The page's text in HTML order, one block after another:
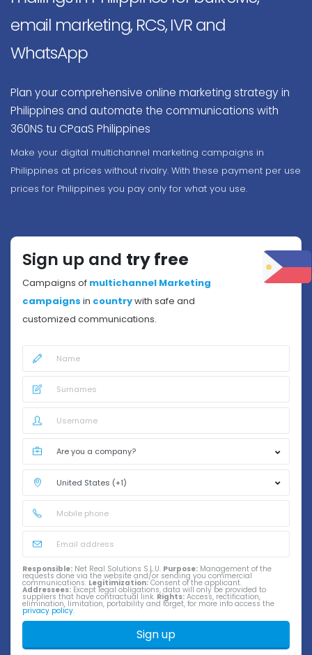
email marketing, RCS, IVR and
WhatsApp
Plan your comprehensive online marketing strategy in
Philippines and automate the communications with
360NS tu CPaaS Philippines
Make your digital multichannel marketing campaigns in
Philippines at prices without rivalry. With these payment per use
prices for Philippines you pay only for what you use.
Sign up and try free
Campaigns of multichannel Marketing
campaigns in countrywith safe and
customized communications.
Responsible: Net Real Solutions S.L.U. Purpose: Management of the
requests done via the website and/or sending you commercial
communications. Legitimization:Consent of the applicant.
Addressees: Except legal obligations, data will only be provided to
suppliers that have contractual link. Rights: Access, rectification,
elimination, limitation, portability and forget, for more info access the
privacy policy.
Sign up